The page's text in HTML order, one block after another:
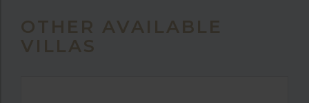
OTHER AVAILABLE
VILLAS